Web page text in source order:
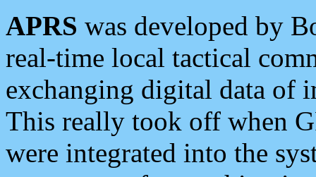
APRS was developed by
real-time local tactical
exchanging digital data of
This really took off when
were integrated into the